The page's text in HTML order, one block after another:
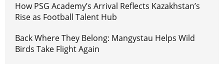
How PSG Academy’s Arrival Reflects Kazakhstan’s
Rise as Football Talent Hub
Back Where They Belong: Mangystau Helps Wild
Birds Take Flight Again